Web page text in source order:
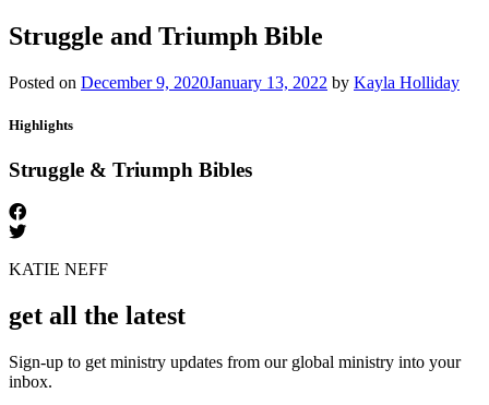
Struggle and Triumph Bible
Posted on December 9, 2020January 13, 2022 by Kayla Holliday
Highlights
Struggle & Triumph Bibles
KATIE NEFF
get all the latest
Sign-up to get ministry updates from our global ministry into your
inbox.